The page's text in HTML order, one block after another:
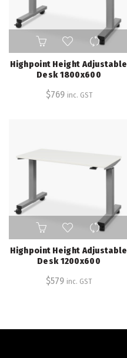
Highpoint Height Adjustable
Desk 1800x600
$769 inc. GST
Highpoint Height Adjustable
Desk 1200x600
$579 inc. GST